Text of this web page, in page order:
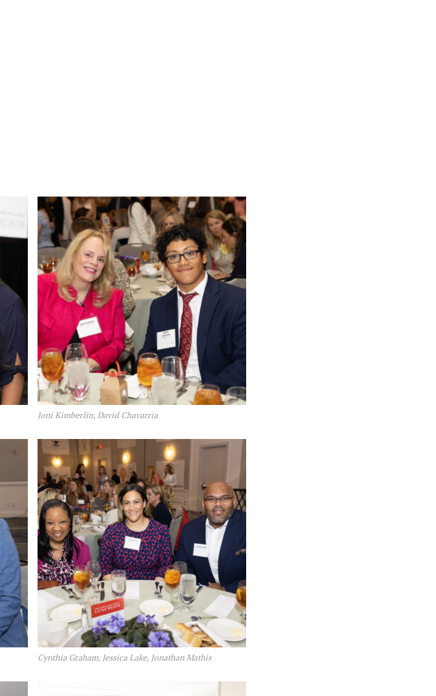
Joni Kimberlin, David Chavarria
Cynthia Graham, Jessica Lake, Jonathan Mathis